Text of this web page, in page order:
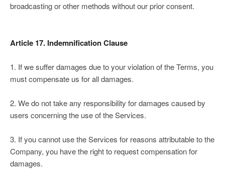
broadcasting or other methods without our prior consent.
Article 17. Indemnification Clause
1. If we suffer damages due to your violation of the Terms, you
must compensate us for all damages.
2. We do not take any responsibility for damages caused by
users concerning the use of the Services.
3. If you cannot use the Services for reasons attributable to the
Company, you have the right to request compensation for
damages.